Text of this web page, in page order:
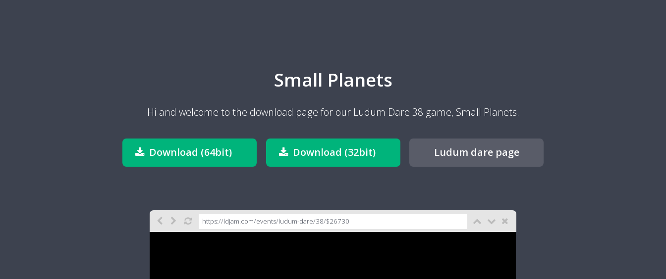
Small Planets
Hi and welcome to the download page for our Ludum Dare 38 game, Small Planets.
Download (64bit) Download (32bit) Ludum dare page
https://ldjam.com/events/ludum-dare/38/$26730